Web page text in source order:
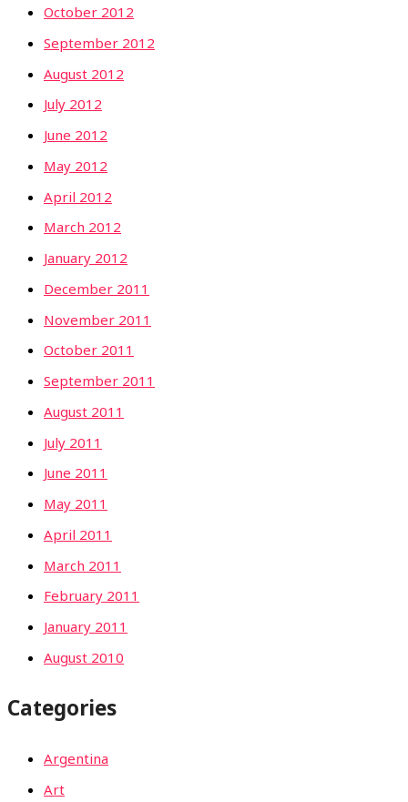
October 2012
September 2012
August 2012
July 2012
June 2012
May 2012
April 2012
March 2012
January 2012
December 2011
November 2011
October 2011
September 2011
August 2011
July 2011
June 2011
May 2011
April 2011
March 2011
February 2011
January 2011
August 2010
Categories
Argentina
Art